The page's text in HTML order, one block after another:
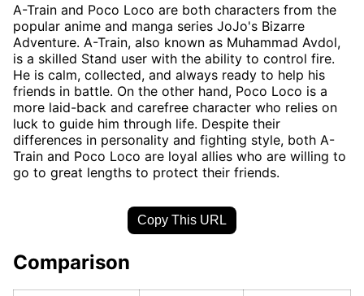
A-Train and Poco Loco are both characters from the
popular anime and manga series JoJo's Bizarre
Adventure. A-Train, also known as Muhammad Avdol,
is a skilled Stand user with the ability to control fire.
He is calm, collected, and always ready to help his
friends in battle. On the other hand, Poco Loco is a
more laid-back and carefree character who relies on
luck to guide him through life. Despite their
differences in personality and fighting style, both A-
Train and Poco Loco are loyal allies who are willing to
go to great lengths to protect their friends.
Copy This URL
Comparison